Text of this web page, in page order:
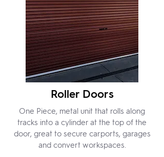
Roller Doors
One Piece, metal unit that rolls along
tracks into a cylinder at the top of the
door, great to secure carports, garages
and convert workspaces.